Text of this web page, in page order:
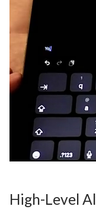
High-Level